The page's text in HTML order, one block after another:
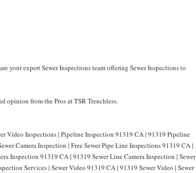
your expert Sewer Inspections team offering Sewer Inspections to
opinion from the Pros at TSR Trenchless.
Video Inspections | Pipeline Inspection 91319 CA | 91319 Pipeline
Camera Inspection | Free Sewer Pipe Line Inspections 91319 CA |
Inspection 91319 CA | 91319 Sewer Line Camera Inspection | Sewer
Services | Sewer Video 91319 CA | 91319 Sewer Video | Sewer